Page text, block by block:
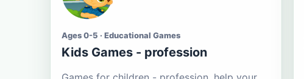
Ages 0-5 · Educational Games
Kids Games - profession